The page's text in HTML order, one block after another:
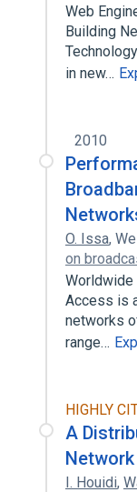
Web
Building
in new…
2010
O. Issa,
on
Access is
networks
range…
HIGHLY
A
I. Houidi,